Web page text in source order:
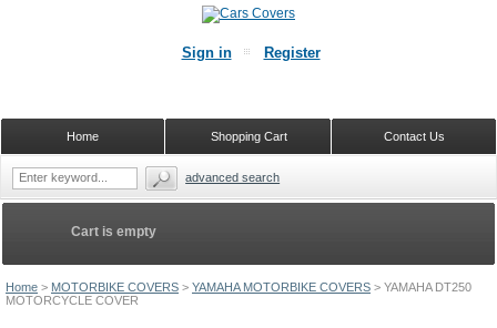
Home > MOTORBIKE COVERS > YAMAHA MOTORBIKE COVERS > YAMAHA DT250
MOTORCYCLE COVER
Cart is empty
Sign in Register
Contact Us
Shopping Cart
Home
advanced search